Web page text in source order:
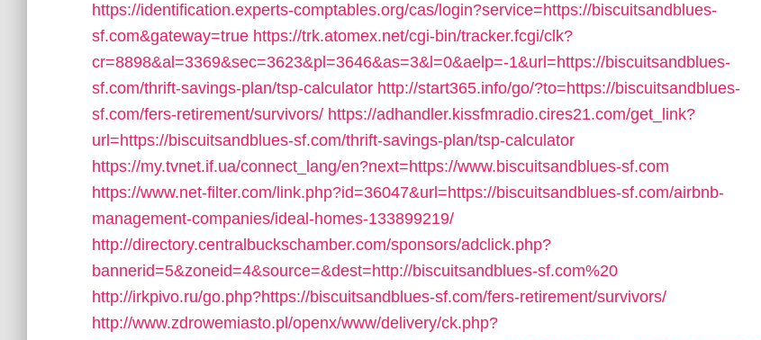
https://identification.experts-comptables.org/cas/login?service=https://biscuitsandblues-
sf.com&gateway=true https://trk.atomex.net/cgi-bin/tracker.fcgi/clk?
cr=8898&al=3369&sec=3623&pl=3646&as=3&l=0&aelp=-1&url=https://biscuitsandblues-
sf.com/thrift-savings-plan/tsp-calculator http://start365.info/go/?to=https://biscuitsandblues-
sf.com/fers-retirement/survivors/ https://adhandler.kissfmradio.cires21.com/get_link?
url=https://biscuitsandblues-sf.com/thrift-savings-plan/tsp-calculator
https://my.tvnet.if.ua/connect_lang/en?next=https://www.biscuitsandblues-sf.com
https://www.net-filter.com/link.php?id=36047&url=https://biscuitsandblues-sf.com/airbnb-
management-companies/ideal-homes-133899219/
http://directory.centralbuckschamber.com/sponsors/adclick.php?
bannerid=5&zoneid=4&source=&dest=http://biscuitsandblues-sf.com%20
http://irkpivo.ru/go.php?https://biscuitsandblues-sf.com/fers-retirement/survivors/
http://www.zdrowemiasto.pl/openx/www/delivery/ck.php?